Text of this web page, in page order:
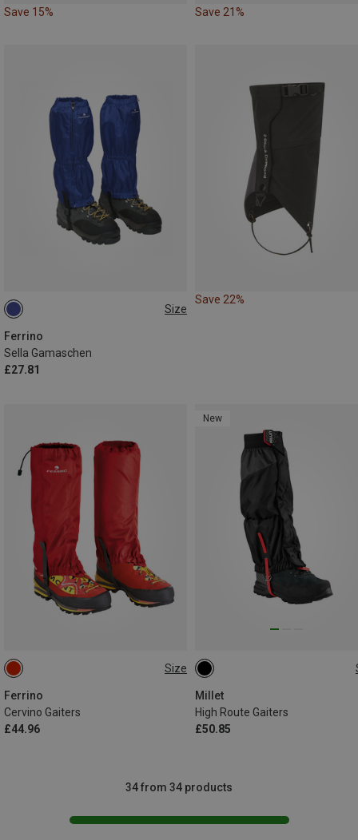
Save 15% Save 21%
Size
Ferrino
Sella Gamaschen
£27.81
ONE SIZE
Save 22%
Size
Ferrino
Cervino Gaiters
£44.96
ONE SIZE
New
Millet
High Route Gaiters
£50.85
M
34 from 34 products